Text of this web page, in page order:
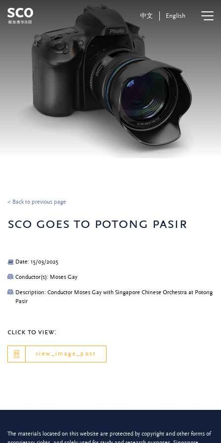
中文 English
< Back to previous page
sco goes to potong pasir
Date: 15/03/2025
Conductor(s): Moses Gay
Description: Conductor Moses Gay with Singapore Chinese Orchestra at Potong
Pasir
click to view:
view_image_post
The materials located on this website are protected by copyright and other forms of